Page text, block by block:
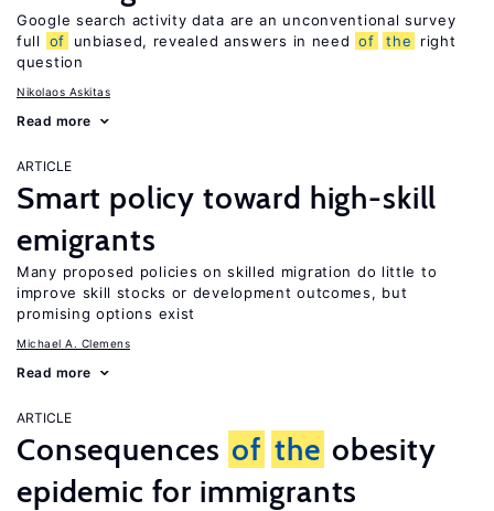
Google search activity data are an unconventional survey
full
of unbiased, revealed answers in need of the
right
question
Nikolaos Askitas
Read more
ARTICLE
Smart policy toward high-skill
emigrants
Many proposed policies on skilled migration do little to
improve skill stocks or development outcomes, but
promising options exist
Michael A. Clemens
Read more
ARTICLE
Consequences of the obesity
epidemic for immigrants